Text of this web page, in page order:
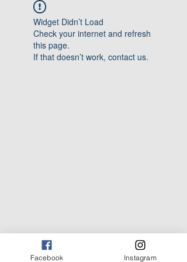
Widget Didn’t Load
Check your internet and refresh
this page.
If that doesn’t work, contact us.
Facebook Instagram